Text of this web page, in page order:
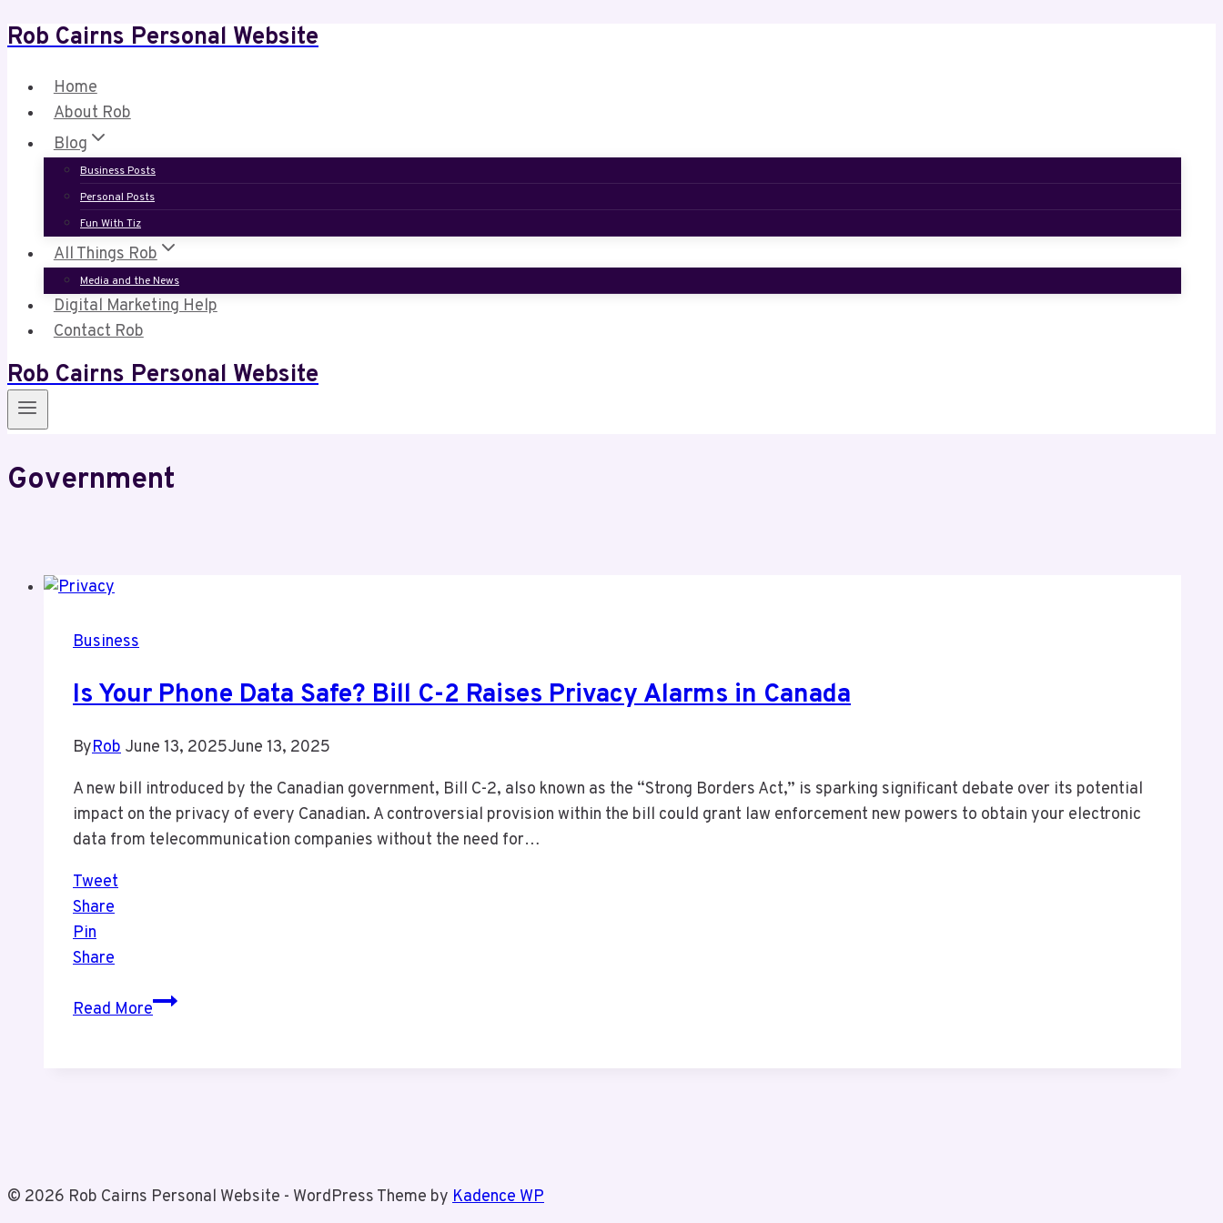
Skip
content
Rob Cairns Personal Website
Home
About Rob
Blog
Business Posts
Personal Posts
Fun With Tiz
All Things Rob
Media and the News
Digital Marketing Help
Contact Rob
Rob Cairns Personal Website
Government
Business
Is Your Phone Data Safe? Bill C-2 Raises Privacy Alarms in Canada
ByRob June 13, 2025June 13, 2025
A new bill introduced by the Canadian government, Bill C-2, also known as the “Strong Borders Act,” is sparking significant debate over its potential
impact on the privacy of every Canadian. A controversial provision within the bill could grant law enforcement new powers to obtain your electronic
data from telecommunication companies without the need for…
Tweet
Share
Pin
Share
Read MoreIs
Raises
© 2026 Rob Cairns Personal Website - WordPress Theme by Kadence WP